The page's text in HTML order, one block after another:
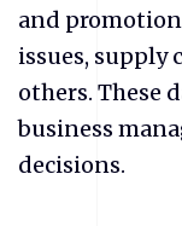
and
issues, supply
others. These
business
decisions.